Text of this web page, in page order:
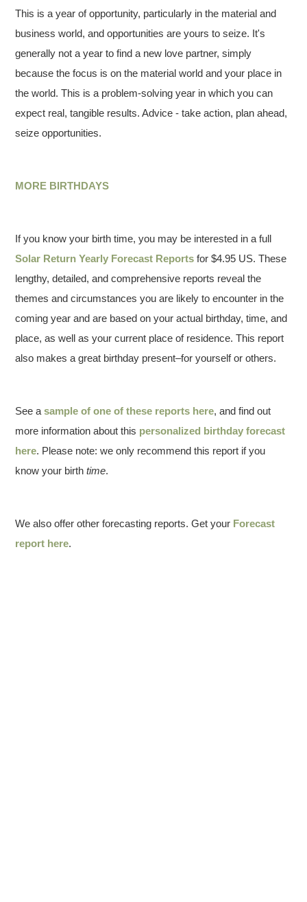
This is a year of opportunity, particularly in the material and
business world, and opportunities are yours to seize. It's
generally not a year to find a new love partner, simply
because the focus is on the material world and your place in
the world. This is a problem-solving year in which you can
expect real, tangible results. Advice - take action, plan ahead,
seize opportunities.
MORE BIRTHDAYS
If you know your birth time, you may be interested in a full
Solar Return Yearly Forecast Reports for $4.95 US. These
lengthy, detailed, and comprehensive reports reveal the
themes and circumstances you are likely to encounter in the
coming year and are based on your actual birthday, time, and
place, as well as your current place of residence. This report
also makes a great birthday present–for yourself or others.
See asample of one of these reports here, and find out
more information about this personalized birthday forecast
here. Please note: we only recommend this report if you
know your birthtime.
We also offer other forecasting reports. Get your Forecast
report here.